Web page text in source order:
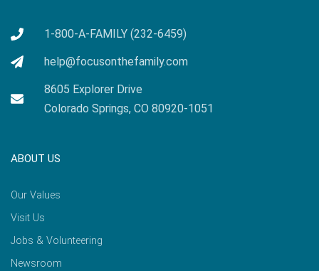
1-800-A-FAMILY (232-6459)
help@focusonthefamily.com
8605 Explorer Drive
Colorado Springs, CO 80920-1051
ABOUT US
Our Values
Visit Us
Jobs & Volunteering
Newsroom